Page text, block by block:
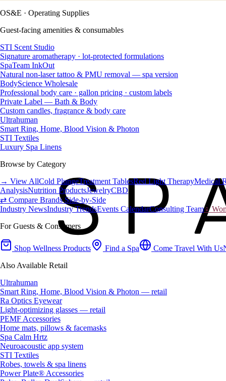
OS&E · Operating Supplies
Guest-facing amenities & consumables
STI Scent Studio
Signature aromatherapy · lot-protected formulations
SpaTeam InkOut
Natural non-laser tattoo & PMU removal — spa version
BodyScience Wholesale
Professional body care · gallon pricing · custom labels
Private Label — Bath & Body
Custom candles, fragrance & body care
Ultrahuman
Smart Ring, Home, Blood Vision & Photon
STI Textiles
Luxury Spa Linens
Browse by Category
→ View AllCold PlungeTreatment TablesRed Light TherapyMedical
AnalysisNutrition ProductsJewelryCBD
⇄ Compare Brands Side-by-Side
Industry NewsIndustry TrendsEvents CalendarConsulting Team♀
For Guests & Consumers
Shop Wellness Products Find a Spa Come Travel With Us
Also Available Retail
Ultrahuman
Smart Ring, Home, Blood Vision & Photon — retail
Ra Optics Eyewear
Light-optimizing glasses — retail
PEMF Accessories
Home mats, pillows & facemasks
Spa Calm Hrtz
Neuroacoustic app system
STI Textiles
Robes, towels & spa linens
Power Plate® Accessories